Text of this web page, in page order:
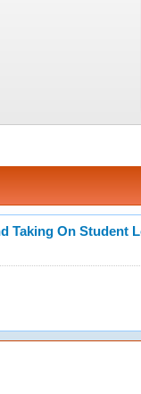
Taking On Student